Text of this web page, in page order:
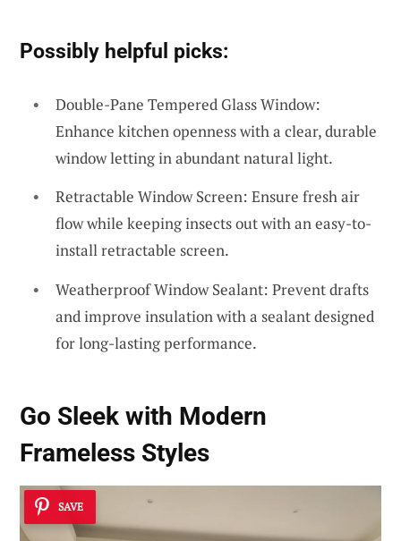
Possibly helpful picks:
Double-Pane Tempered Glass Window:
Enhance kitchen openness with a clear, durable
window letting in abundant natural light.
Retractable Window Screen: Ensure fresh air
flow while keeping insects out with an easy-to-
install retractable screen.
Weatherproof Window Sealant: Prevent drafts
and improve insulation with a sealant designed
for long-lasting performance.
Go Sleek with Modern
Frameless Styles
SAVE